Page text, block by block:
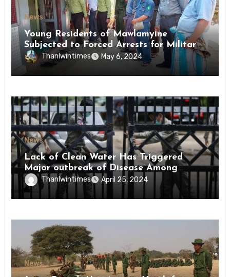
News
Young Residents of Mawlamyine
Subjected to Forced Arrests for Military
Conscription Mon State
Thanlwintimes May 6, 2024
News
Lack of Clean Water Has Triggered
Major outbreak of Disease Among
Inmates of Kyaikmaraw Prison Mon
State
Thanlwintimes April 25, 2024
News